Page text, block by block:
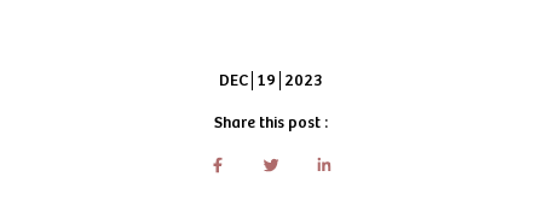
DEC 19 2023
Share this post :